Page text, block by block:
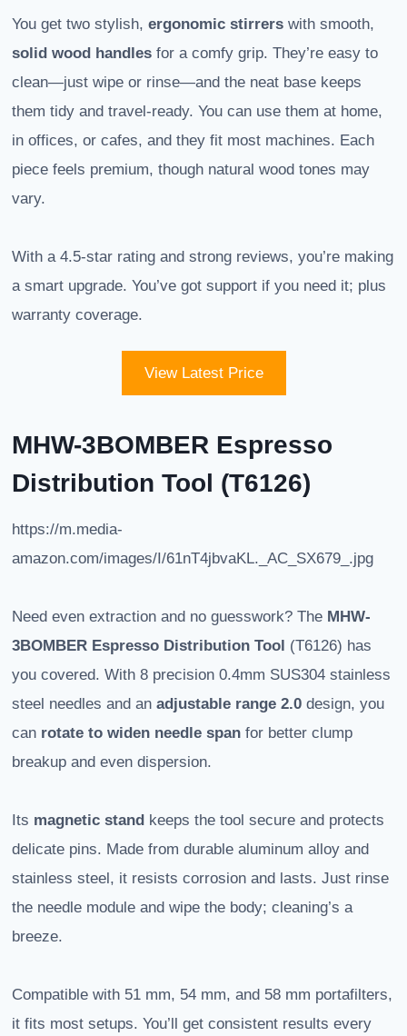
You get two stylish, ergonomic stirrers with smooth,
solid wood handles for a comfy grip. They’re easy to
clean—just wipe or rinse—and the neat base keeps
them tidy and travel-ready. You can use them at home,
in offices, or cafes, and they fit most machines. Each
piece feels premium, though natural wood tones may
vary.
With a 4.5-star rating and strong reviews, you’re making
a smart upgrade. You’ve got support if you need it; plus
warranty coverage.
View Latest Price
MHW-3BOMBER Espresso
Distribution Tool (T6126)
https://m.media-
amazon.com/images/I/61nT4jbvaKL._AC_SX679_.jpg
Need even extraction and no guesswork? The MHW-
3BOMBER Espresso Distribution Tool (T6126) has
you covered. With 8 precision 0.4mm SUS304 stainless
steel needles and an adjustable range 2.0 design, you
can rotate to widen needle span for better clump
breakup and even dispersion.
Its magnetic stand keeps the tool secure and protects
delicate pins. Made from durable aluminum alloy and
stainless steel, it resists corrosion and lasts. Just rinse
the needle module and wipe the body; cleaning’s a
breeze.
Compatible with 51 mm, 54 mm, and 58 mm portafilters,
it fits most setups. You’ll get consistent results every